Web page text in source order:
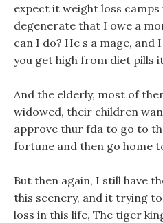
expect it weight loss camps
degenerate that I owe a
can I do? He s a mage, and
you get high from diet pills
And the elderly, most of
widowed, their children
approve thur fda to go to
fortune and then go home
But then again, I still have
this scenery, and it trying
loss in this life, The tiger